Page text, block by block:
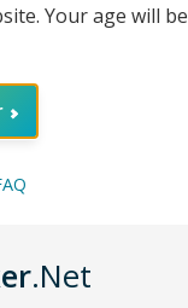
Your age will be
.Net